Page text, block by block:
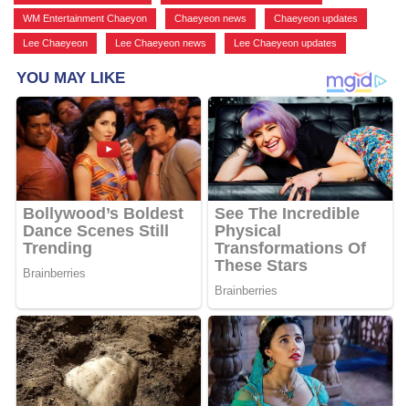
WM Entertainment Chaeyon Chaeyeon news Chaeyeon updates
Lee Chaeyeon Lee Chaeyeon news Lee Chaeyeon updates